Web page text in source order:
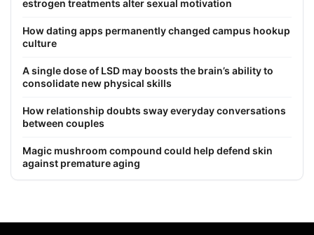
estrogen treatments alter sexual motivation
How dating apps permanently changed campus hookup
culture
A single dose of LSD may boosts the brain’s ability to
consolidate new physical skills
How relationship doubts sway everyday conversations
between couples
Magic mushroom compound could help defend skin
against premature aging